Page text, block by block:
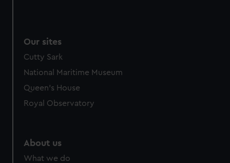
Our sites
Cutty Sark
National Maritime Museum
Queen's House
Royal Observatory
About us
What we do